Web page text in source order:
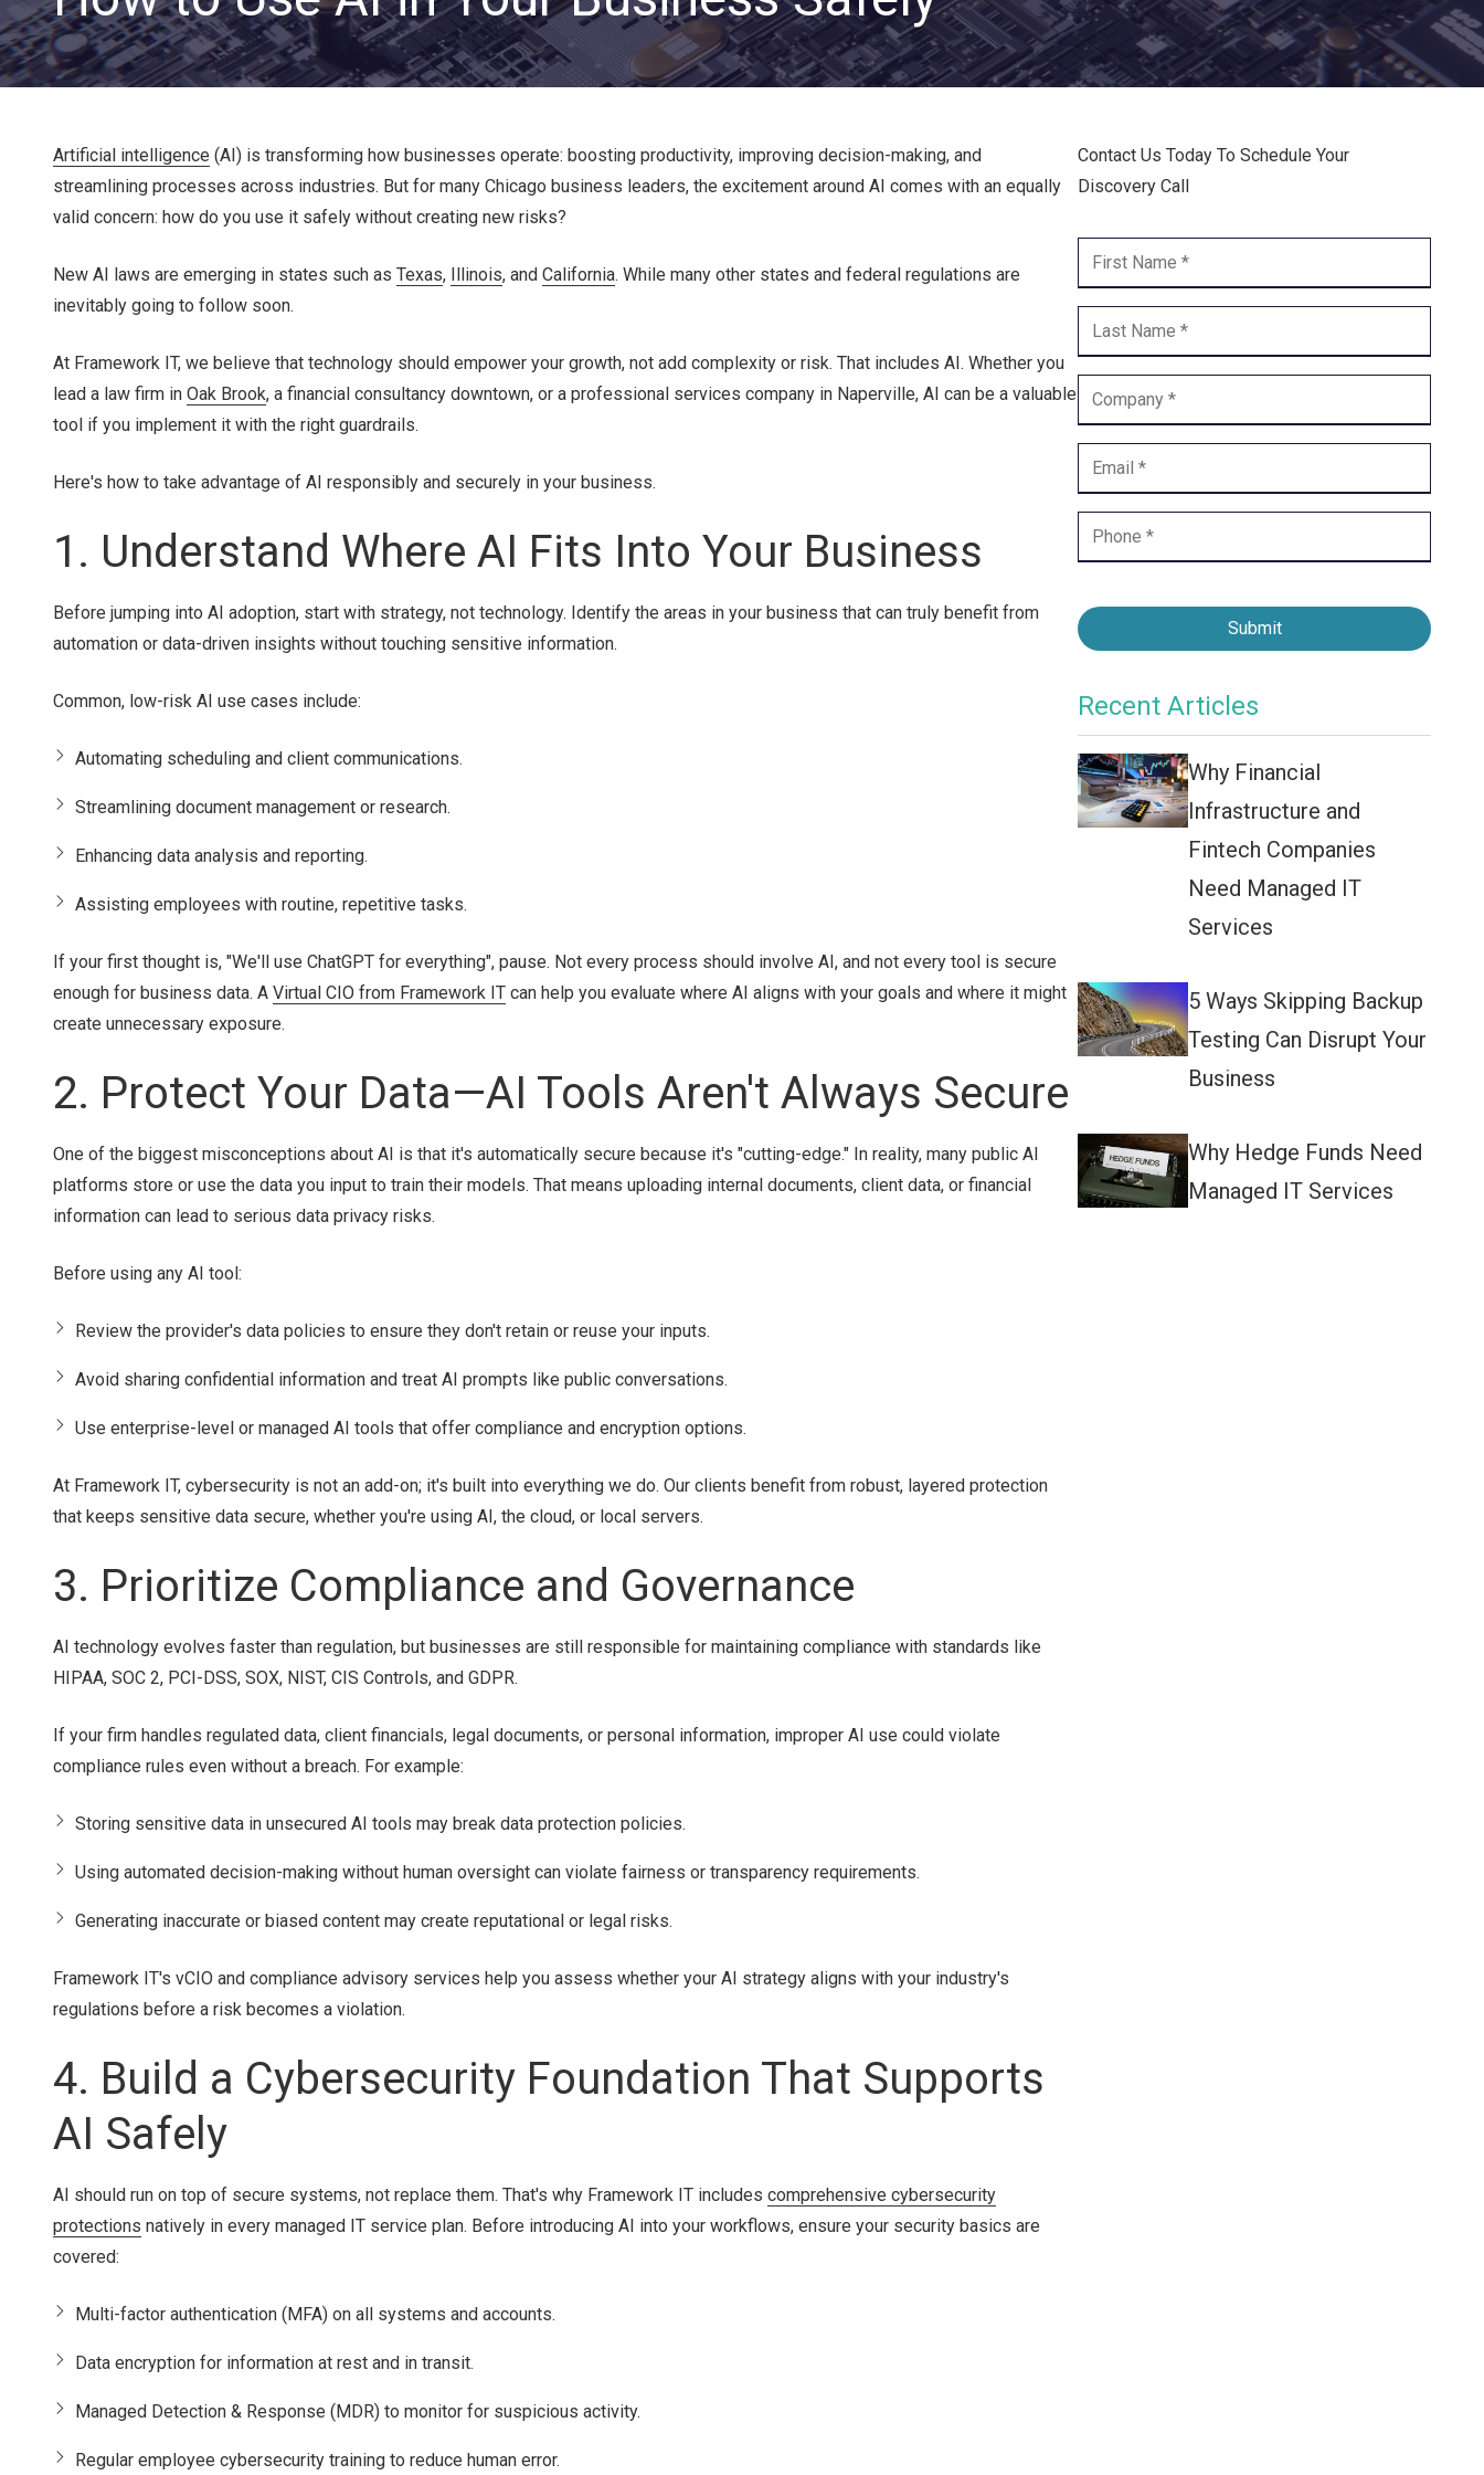
Endpoint Security
Network Security
Dark Web Monitoring
CLOUD SOLUTIONS
Cloud Migration
IT PROJECTS
Server and Storage Upgrades
VOICE DATA SOLUTIONS
Communication Services
VoIP
Unified Communications
Contact Center
Business Internet
Private Equity & Venture
Capital
Family Offices
Healthcare & Medical
Practices
Associations
IT Services Provider
Comparison Chart
Artificial intelligence (AI) is transforming how businesses operate: boosting productivity, improving decision-making, and
streamlining processes across industries. But for many Chicago business leaders, the excitement around AI comes with an equally
valid concern: how do you use it safely without creating new risks?
New AI laws are emerging in states such as Texas, Illinois, and California. While many other states and federal regulations are
inevitably going to follow soon.
At Framework IT, we believe that technology should empower your growth, not add complexity or risk. That includes AI. Whether you
lead a law firm in Oak Brook, a financial consultancy downtown, or a professional services company in Naperville, AI can be a valuable
tool if you implement it with the right guardrails.
Here's how to take advantage of AI responsibly and securely in your business.
1. Understand Where AI Fits Into Your Business
Before jumping into AI adoption, start with strategy, not technology. Identify the areas in your business that can truly benefit from
automation or data-driven insights without touching sensitive information.
Common, low-risk AI use cases include:
Automating scheduling and client communications.
Streamlining document management or research.
Enhancing data analysis and reporting.
Assisting employees with routine, repetitive tasks.
If your first thought is, "We'll use ChatGPT for everything", pause. Not every process should involve AI, and not every tool is secure
enough for business data. A Virtual CIO from Framework IT can help you evaluate where AI aligns with your goals and where it might
create unnecessary exposure.
2. Protect Your Data—AI Tools Aren't Always Secure
One of the biggest misconceptions about AI is that it's automatically secure because it's "cutting-edge." In reality, many public AI
platforms store or use the data you input to train their models. That means uploading internal documents, client data, or financial
information can lead to serious data privacy risks.
Before using any AI tool:
Review the provider's data policies to ensure they don't retain or reuse your inputs.
Avoid sharing confidential information and treat AI prompts like public conversations.
Use enterprise-level or managed AI tools that offer compliance and encryption options.
At Framework IT, cybersecurity is not an add-on; it's built into everything we do. Our clients benefit from robust, layered protection
that keeps sensitive data secure, whether you're using AI, the cloud, or local servers.
3. Prioritize Compliance and Governance
AI technology evolves faster than regulation, but businesses are still responsible for maintaining compliance with standards like
HIPAA, SOC 2, PCI-DSS, SOX, NIST, CIS Controls, and GDPR.
If your firm handles regulated data, client financials, legal documents, or personal information, improper AI use could violate
compliance rules even without a breach. For example:
Storing sensitive data in unsecured AI tools may break data protection policies.
Using automated decision-making without human oversight can violate fairness or transparency requirements.
Generating inaccurate or biased content may create reputational or legal risks.
Framework IT's vCIO and compliance advisory services help you assess whether your AI strategy aligns with your industry's
regulations before a risk becomes a violation.
4. Build a Cybersecurity Foundation That Supports
AI Safely
AI should run on top of secure systems, not replace them. That's why Framework IT includes comprehensive cybersecurity
protections natively in every managed IT service plan. Before introducing AI into your workflows, ensure your security basics are
covered:
Multi-factor authentication (MFA) on all systems and accounts.
Data encryption for information at rest and in transit.
Managed Detection & Response (MDR) to monitor for suspicious activity.
Regular employee cybersecurity training to reduce human error.
Contact Us Today To Schedule Your
Discovery Call
Submit
Recent Articles
Why Financial
Infrastructure and
Fintech Companies
Need Managed IT
Services
5 Ways Skipping Backup
Testing Can Disrupt Your
Business
Why Hedge Funds Need
Managed IT Services